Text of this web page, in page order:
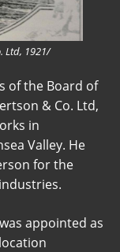
Ltd, 1921/
of the Board of
& Co. Ltd,
in
Valley. He
for the
appointed as